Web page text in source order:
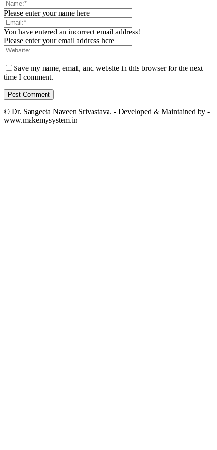
Please enter your name here
You have entered an incorrect email address!
Please enter your email address here
Save my name, email, and website in this browser for the next
time I comment.
© Dr. Sangeeta Naveen Srivastava. - Developed & Maintained by -
www.makemysystem.in